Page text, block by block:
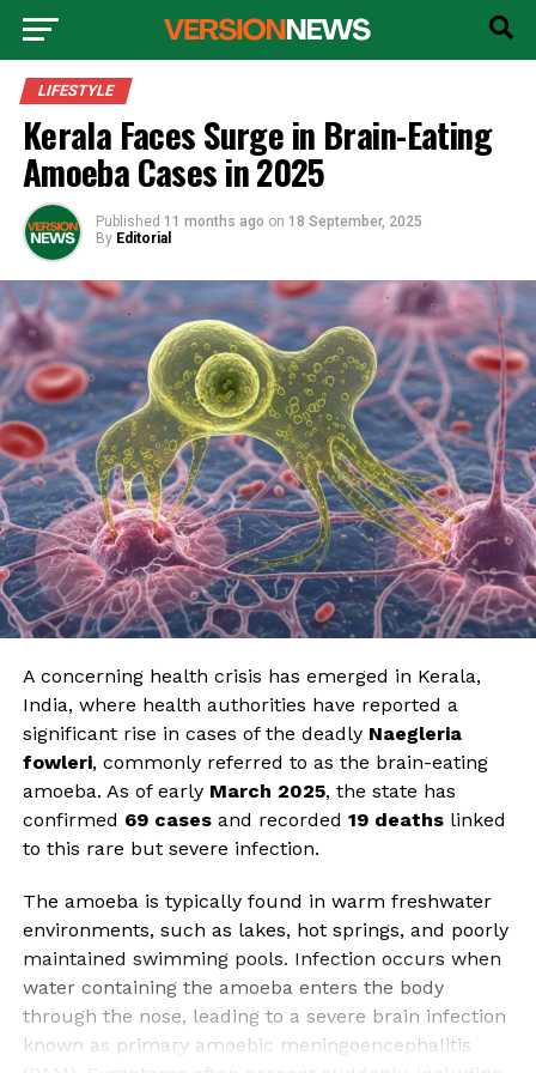
LIFESTYLE
Kerala Faces Surge in Brain-Eating
Amoeba Cases in 2025
Published 11 months ago on 18 September, 2025
By Editorial
A concerning health crisis has emerged in Kerala,
India, where health authorities have reported a
significant rise in cases of the deadly Naegleria
fowleri, commonly referred to as the brain-eating
amoeba. As of early March 2025, the state has
confirmed 69 casesand recorded 19 deathslinked
to this rare but severe infection.
The amoeba is typically found in warm freshwater
environments, such as lakes, hot springs, and poorly
maintained swimming pools. Infection occurs when
water containing the amoeba enters the body
through the nose, leading to a severe brain infection
known as primary amoebic meningoencephalitis